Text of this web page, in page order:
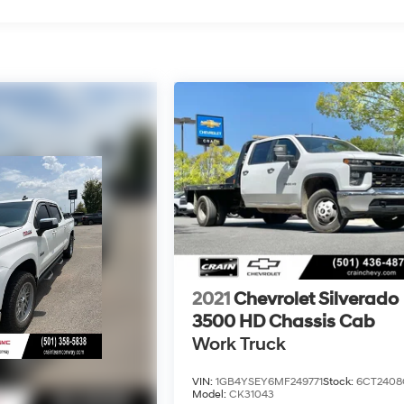
2021 Chevrolet Silverado
3500 HD Chassis Cab
Work Truck
VIN:1GB4YSEY6MF249771Stock:
Model:CK31043